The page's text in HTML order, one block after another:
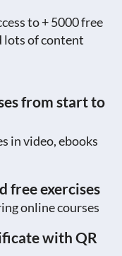
to + 5000 free
lots of content
from start to
in video, ebooks
free exercises
online courses
with QR